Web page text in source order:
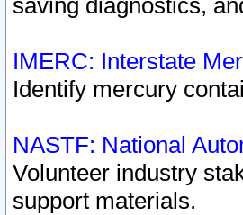
saving diagnostics,
IMERC: Interstate
Identify mercury
NASTF: National
Volunteer industry
support materials.